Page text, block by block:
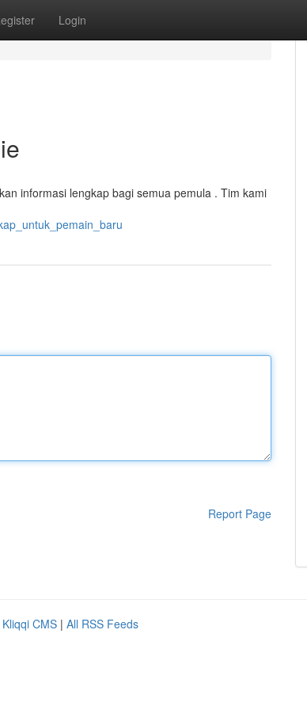
Login
informasi lengkap bagi semua pemula . Tim kami
Report Page
Kliqqi CMS | All RSS Feeds